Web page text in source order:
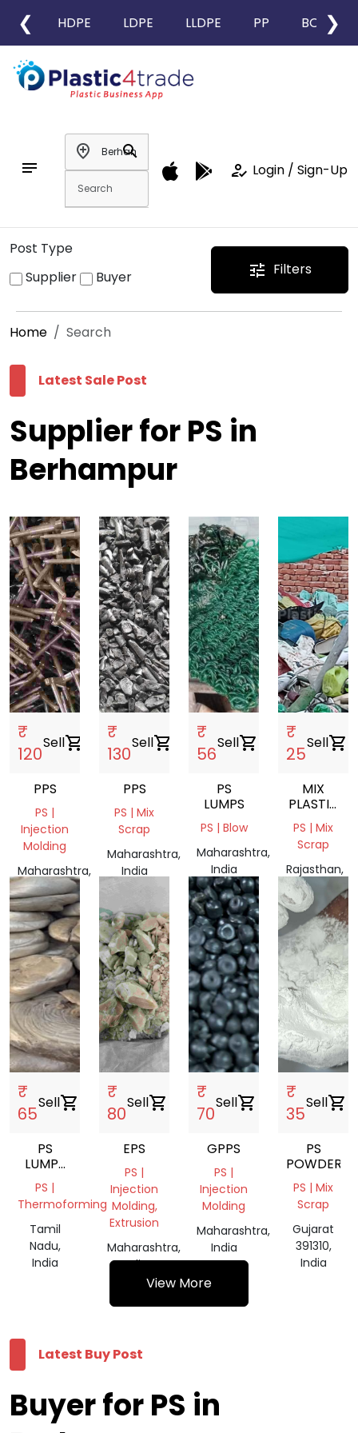
❮ HDPE LDPE LLDPE PP BOPP
❯
notes
add_location
search
how_to_reg Login / Sign-Up
Post Type
Supplier
Buyer tune Filters
Home Search
Latest Sale Post
Supplier for PS in
Berhampur
₹
120
Sellshopping_cart
PPS
PS |
Injection
Molding
Maharashtra,
India
₹
130
Sellshopping_cart
PPS
PS | Mix
Scrap
Maharashtra,
India
₹
56
Sellshopping_cart
PS
LUMPS
PS | Blow
Maharashtra,
India
₹
25
Sellshopping_cart
MIX
PLASTIC
SCRAP
PS | Mix
Scrap
Rajasthan,
India
₹
65
Sellshopping_cart
PS
LUMPS
/THERMOCOL
GULLA
PS |
Thermoforming
Tamil
Nadu,
India
₹
80
Sellshopping_cart
EPS
PS |
Injection
Molding,
Extrusion
Maharashtra,
India
₹
70
Sellshopping_cart
GPPS
PS |
Injection
Molding
Maharashtra,
India
₹
35
Sellshopping_cart
PS
POWDER
PS | Mix
Scrap
Gujarat
391310,
India
View More
Latest Buy Post
Buyer for PS in